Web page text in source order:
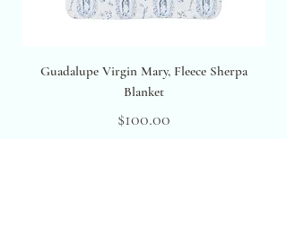
Guadalupe Virgin Mary, Fleece Sherpa
Blanket
Price
$100.00